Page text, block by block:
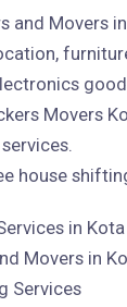
and Movers
Movers
house
in Kota
Movers in
Services